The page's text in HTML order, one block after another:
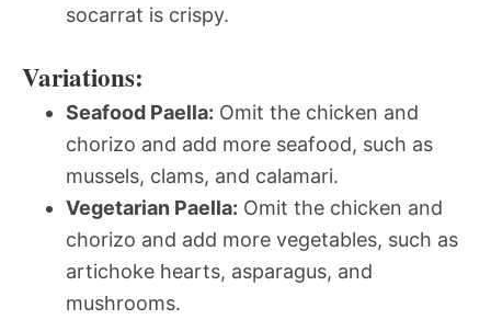
socarrat is crispy.
Variations:
Seafood Paella: Omit the chicken and
chorizo and add more seafood, such as
mussels, clams, and calamari.
Vegetarian Paella: Omit the chicken and
chorizo and add more vegetables, such as
artichoke hearts, asparagus, and
mushrooms.